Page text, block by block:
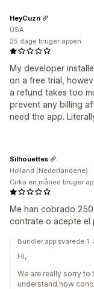
My developer
on a free trial,
a refund takes too
prevent any billing
need the app.
HeyCuzn
USA
25 dage bruger appen
Me han cobrado 250
contrate o acepte el
Silhouettes
Holland (Nederlandene)
Cirka en måned bruger
Bundler.app svarede
Hi,
We are really sorry
understand how